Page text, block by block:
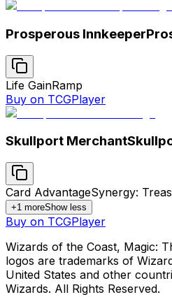
Prosperous Innkeeper
Life GainRamp
Buy on TCGPlayer
Skullport Merchant
Card AdvantageSynergy:
+1 moreShow less
Buy on TCGPlayer
Wizards of the Coast, Magic:
logos are trademarks of
United States and other
Wizards. All Rights Reserved.